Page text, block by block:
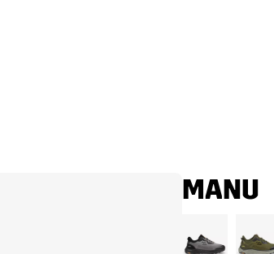
MANU